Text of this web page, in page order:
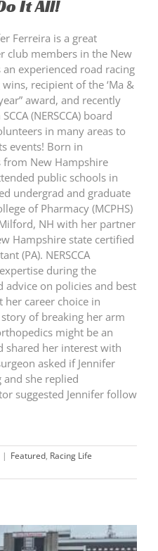
It All!
Ferreira is a great
club members in the New
an experienced road racing
recipient of the ‘Ma &
award, and recently
(NERSCCA) board
in many areas to
events! Born in
from New Hampshire
public schools in
undergrad and graduate
of Pharmacy (MCPHS)
NH with her partner
Hampshire state certified
(PA). NERSCCA
during the
advice on policies and best
her career choice in
of breaking her arm
might be an
shared her interest with
asked if Jennifer
she replied
suggested Jennifer follow
| Featured, Racing Life